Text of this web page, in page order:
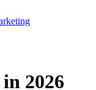
in 2026